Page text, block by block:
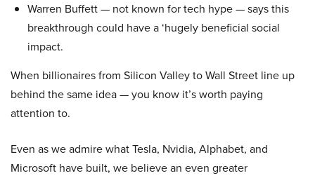
Warren Buffett — not known for tech hype — says this
breakthrough could have a ‘hugely beneficial social
impact.
When billionaires from Silicon Valley to Wall Street line up
behind the same idea — you know it’s worth paying
attention to.
Even as we admire what Tesla, Nvidia, Alphabet, and
Microsoft have built, we believe an even greater